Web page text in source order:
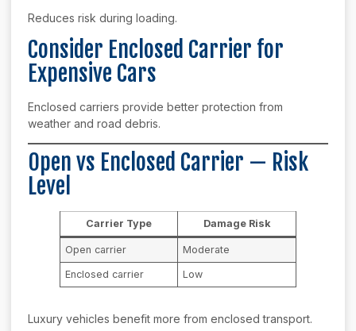
Reduces risk during loading.
Consider Enclosed Carrier for
Expensive Cars
Enclosed carriers provide better protection from
weather and road debris.
Open vs Enclosed Carrier — Risk
Level
Carrier Type Damage Risk
Open carrier Moderate
Enclosed carrier Low
Luxury vehicles benefit more from enclosed transport.